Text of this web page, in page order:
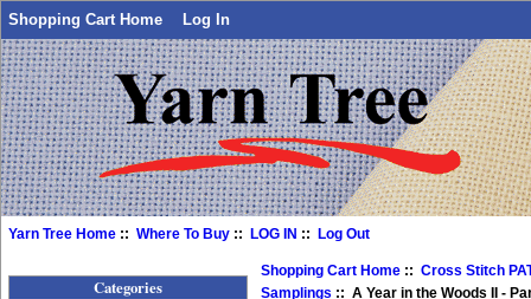
Shopping Cart Home Log In
Yarn Tree Home ::Where To Buy ::LOG IN ::Log Out
Categories
Shopping Cart Home ::Cross Stitch
Samplings :: A Year in the Woods II -